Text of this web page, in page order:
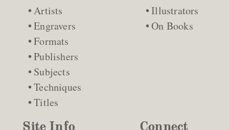
Artists
Engravers
Formats
Publishers
Subjects
Techniques
Titles
Illustrators
On Books
Site Info Connect